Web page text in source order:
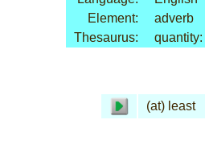
Element:
adverb
Thesaurus:
(at) least